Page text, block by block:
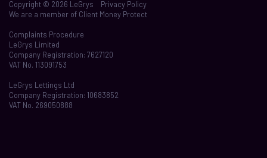
Copyright © 2026 LeGrys Privacy Policy
We are a member of Client Money Protect
Complaints Procedure
LeGrys Limited
Company Registration: 7627120
VAT No. 113091753
LeGrys Lettings Ltd
Company Registration: 10683852
VAT No. 269050888